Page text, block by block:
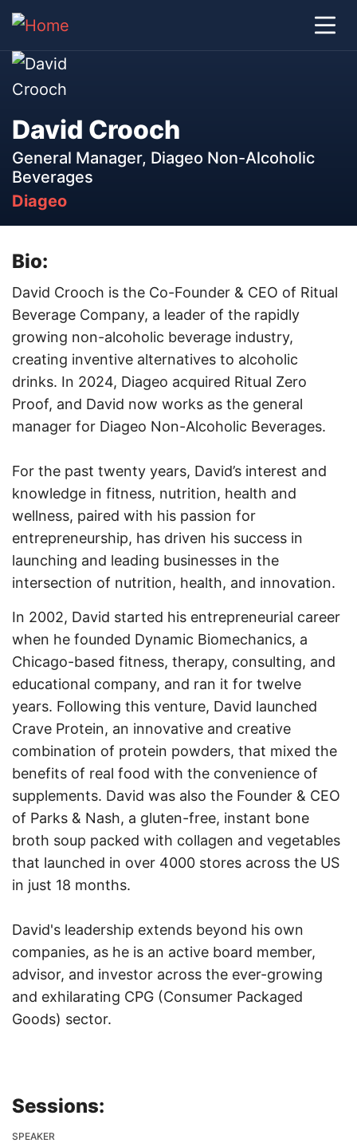
David Crooch
General Manager, Diageo Non-Alcoholic
Beverages
Diageo
Bio:
David Crooch is the Co-Founder & CEO of Ritual
Beverage Company, a leader of the rapidly
growing non-alcoholic beverage industry,
creating inventive alternatives to alcoholic
drinks. In 2024, Diageo acquired Ritual Zero
Proof, and David now works as the general
manager for Diageo Non-Alcoholic Beverages.
For the past twenty years, David’s interest and
knowledge in fitness, nutrition, health and
wellness, paired with his passion for
entrepreneurship, has driven his success in
launching and leading businesses in the
intersection of nutrition, health, and innovation.
In 2002, David started his entrepreneurial career
when he founded Dynamic Biomechanics, a
Chicago-based fitness, therapy, consulting, and
educational company, and ran it for twelve
years. Following this venture, David launched
Crave Protein, an innovative and creative
combination of protein powders, that mixed the
benefits of real food with the convenience of
supplements. David was also the Founder & CEO
of Parks & Nash, a gluten-free, instant bone
broth soup packed with collagen and vegetables
that launched in over 4000 stores across the US
in just 18 months.
David's leadership extends beyond his own
companies, as he is an active board member,
advisor, and investor across the ever-growing
and exhilarating CPG (Consumer Packaged
Goods) sector.
Sessions:
SPEAKER